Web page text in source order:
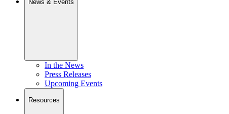
News & Events
In the News
Press Releases
Upcoming Events
Resources